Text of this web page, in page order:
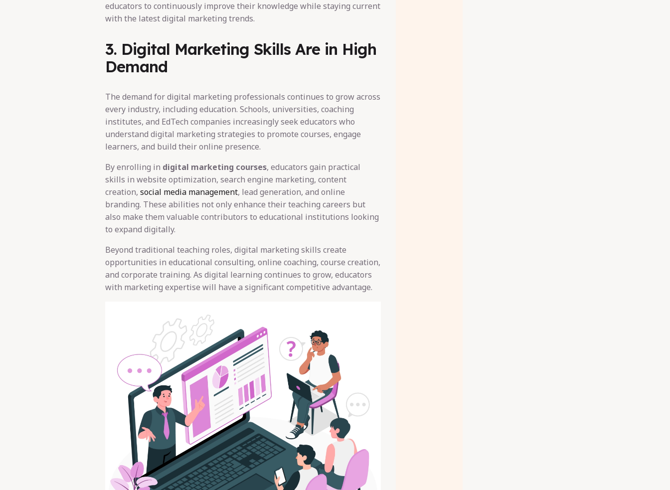
educators to continuously improve their knowledge while staying current
with the latest digital marketing trends.
3. Digital Marketing Skills Are in High
Demand
The demand for digital marketing professionals continues to grow across
every industry, including education. Schools, universities, coaching
institutes, and EdTech companies increasingly seek educators who
understand digital marketing strategies to promote courses, engage
learners, and build their online presence.
By enrolling in digital marketing courses, educators gain practical
skills in website optimization, search engine marketing, content
creation, social media management, lead generation, and online
branding. These abilities not only enhance their teaching careers but
also make them valuable contributors to educational institutions looking
to expand digitally.
Beyond traditional teaching roles, digital marketing skills create
opportunities in educational consulting, online coaching, course creation,
and corporate training. As digital learning continues to grow, educators
with marketing expertise will have a significant competitive advantage.